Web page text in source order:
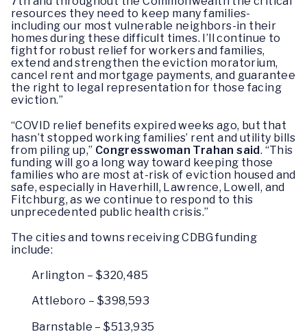
resources they need to keep many families-
including our most vulnerable neighbors-in their
homes during these difficult times. I’ll continue to
fight for robust relief for workers and families,
extend and strengthen the eviction moratorium,
cancel rent and mortgage payments, and guarantee
the right to legal representation for those facing
eviction.”
“COVID relief benefits expired weeks ago, but that
hasn’t stopped working families’ rent and utility bills
from piling up,” Congresswoman Trahan said. “This
funding will go a long way toward keeping those
families who are most at-risk of eviction housed and
safe, especially in Haverhill, Lawrence, Lowell, and
Fitchburg, as we continue to respond to this
unprecedented public health crisis.”
The cities and towns receiving CDBG funding
include:
Arlington – $320,485
Attleboro – $398,593
Barnstable – $513,935